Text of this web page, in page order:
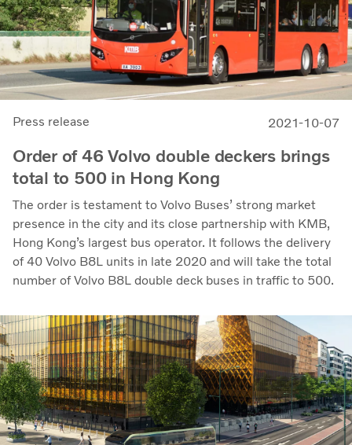
Press release 2021-10-07
Order of 46 Volvo double deckers brings
total to 500 in Hong Kong
The order is testament to Volvo Buses’ strong market
presence in the city and its close partnership with KMB,
Hong Kong’s largest bus operator. It follows the delivery
of 40 Volvo B8L units in late 2020 and will take the total
number of Volvo B8L double deck buses in traffic to 500.